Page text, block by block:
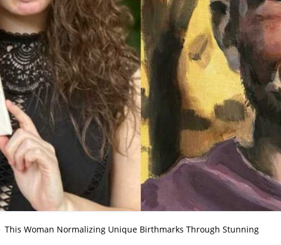
This Woman Normalizing Unique Birthmarks Through Stunning